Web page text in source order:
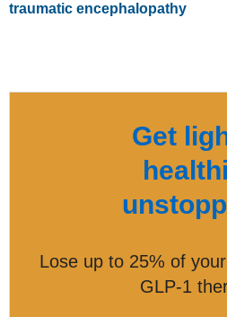
traumatic encephalopathy
Get
Lose up to 25% of
GLP-1